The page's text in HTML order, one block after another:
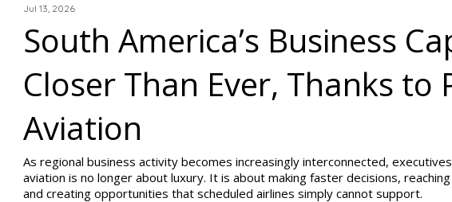
Jul 13, 2026
South America’s Business
Closer Than Ever, Thanks to
Aviation
As regional business activity becomes increasingly interconnected,
aviation is no longer about luxury. It is about making faster decisions,
and creating opportunities that scheduled airlines simply cannot support.